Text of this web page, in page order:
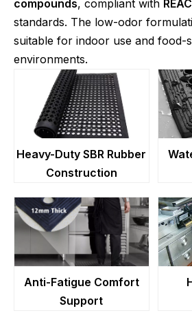
compounds, compliant with
standards. The low-odor
suitable for indoor use and food-
environments.
Heavy-Duty SBR Rubber
Construction
Anti-Fatigue Comfort
Support